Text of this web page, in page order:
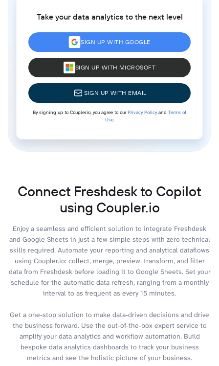
Take your data analytics to the next level
SIGN UP WITH GOOGLE
SIGN UP WITH MICROSOFT
SIGN UP WITH EMAIL
By signing up to Coupler.io, you agree to ourPrivacy Policyand Terms of
Use.
Connect Freshdesk to Copilot
using Coupler.io
Enjoy a seamless and efficient solution to integrate Freshdesk
and Google Sheets in just a few simple steps with zero technical
skills required. Automate your reporting and analytical dataflows
using Coupler.io: collect, merge, preview, transform, and filter
data from Freshdesk before loading it to Google Sheets. Set your
schedule for the automatic data refresh, ranging from a monthly
interval to as frequent as every 15 minutes.
Get a one-stop solution to make data-driven decisions and drive
the business forward. Use the out-of-the-box expert service to
amplify your data analytics and workflow automation. Build
bespoke data analytics dashboards to track your business
metrics and see the holistic picture of your business.